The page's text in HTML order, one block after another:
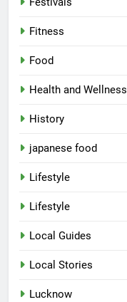
Fitness
Food
Health and Wellness
History
japanese food
Lifestyle
Lifestyle
Local Guides
Local Stories
Lucknow